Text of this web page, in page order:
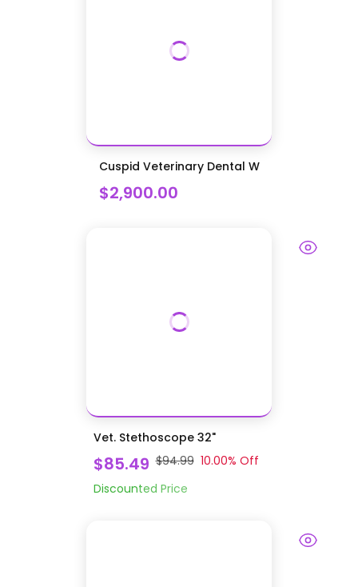
Cuspid Veterinary Dental W
$2,900.00
Vet. Stethoscope 32"
$85.49 $94.99 10.00% Off
Discounted Price